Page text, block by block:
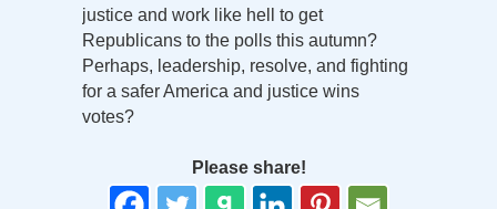
justice and work like hell to get
Republicans to the polls this autumn?
Perhaps, leadership, resolve, and fighting
for a safer America and justice wins
votes?
Please share!